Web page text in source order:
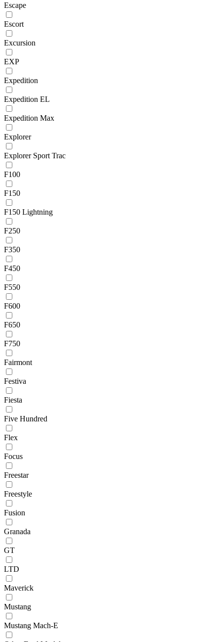
Escape
Escort
Excursion
EXP
Expedition
Expedition EL
Expedition Max
Explorer
Explorer Sport Trac
F100
F150
F150 Lightning
F250
F350
F450
F550
F600
F650
F750
Fairmont
Festiva
Fiesta
Five Hundred
Flex
Focus
Freestar
Freestyle
Fusion
Granada
GT
LTD
Maverick
Mustang
Mustang Mach-E